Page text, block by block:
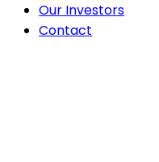
Our Investors
Contact